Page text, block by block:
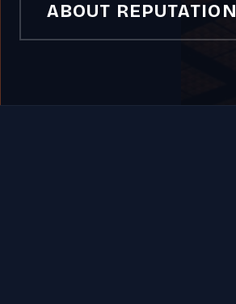
ABOUT REPUTATION